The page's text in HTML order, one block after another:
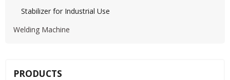
Stabilizer for Industrial Use
Welding Machine
PRODUCTS